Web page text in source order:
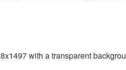
with a transparent